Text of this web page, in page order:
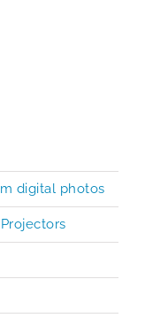
digital photos